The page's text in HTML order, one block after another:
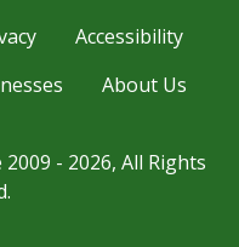
Accessibility
About Us
- 2026, All Rights